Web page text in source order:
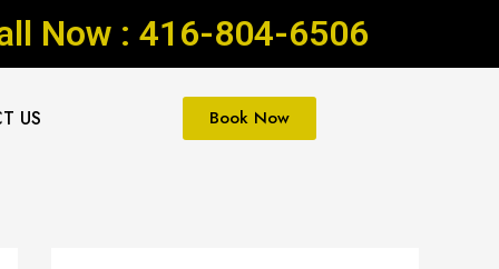
Now : 416-804-6506
US Book Now